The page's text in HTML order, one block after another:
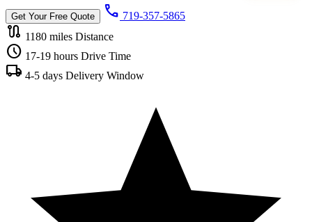
Get Your Free Quote call 719-357-5865
route 1180 miles Distance
schedule 17-19 hours Drive Time
local_shipping 4-5 days Delivery Window